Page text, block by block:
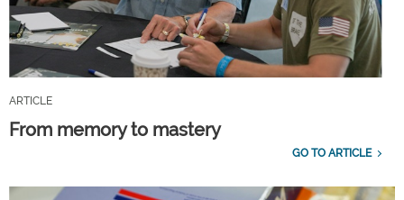
ARTICLE
From memory to mastery
GO TO ARTICLE